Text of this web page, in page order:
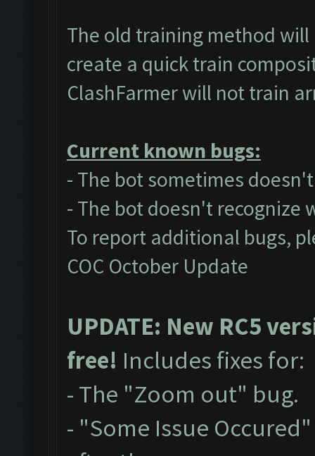
The old training method
create a quick train
ClashFarmer will not train
Current known bugs:
- The bot sometimes
- The bot doesn't recognize
To report additional bugs,
COC October Update
UPDATE: New RC5
free! Includes fixes for:
- The "Zoom out" bug.
- "Some Issue